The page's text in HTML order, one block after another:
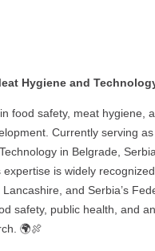
Hygiene and
food safety, meat hygiene,
Currently serving
in Belgrade,
is widely
and Serbia’s
safety, public health, and
🌍🍖